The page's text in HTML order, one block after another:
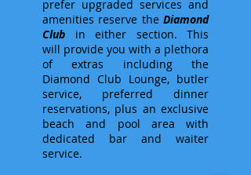
prefer upgraded services and
amenities reserve the Diamond
Club in either section. This
will provide you with a plethora
of extras including the
Diamond Club Lounge, butler
service, preferred dinner
reservations, plus an exclusive
beach and pool area with
dedicated bar and waiter
service.